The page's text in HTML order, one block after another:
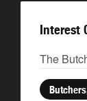
Interest
The